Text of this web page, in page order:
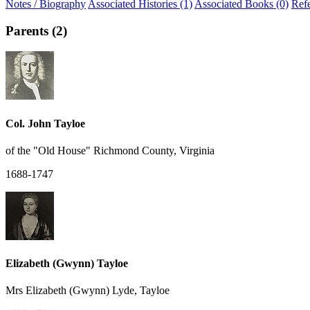
Notes / Biography Associated Histories (1) Associated Books (0)
Parents (2)
Col. John Tayloe
of the "Old House" Richmond County, Virginia
1688-1747
Elizabeth (Gwynn) Tayloe
Mrs Elizabeth (Gwynn) Lyde, Tayloe